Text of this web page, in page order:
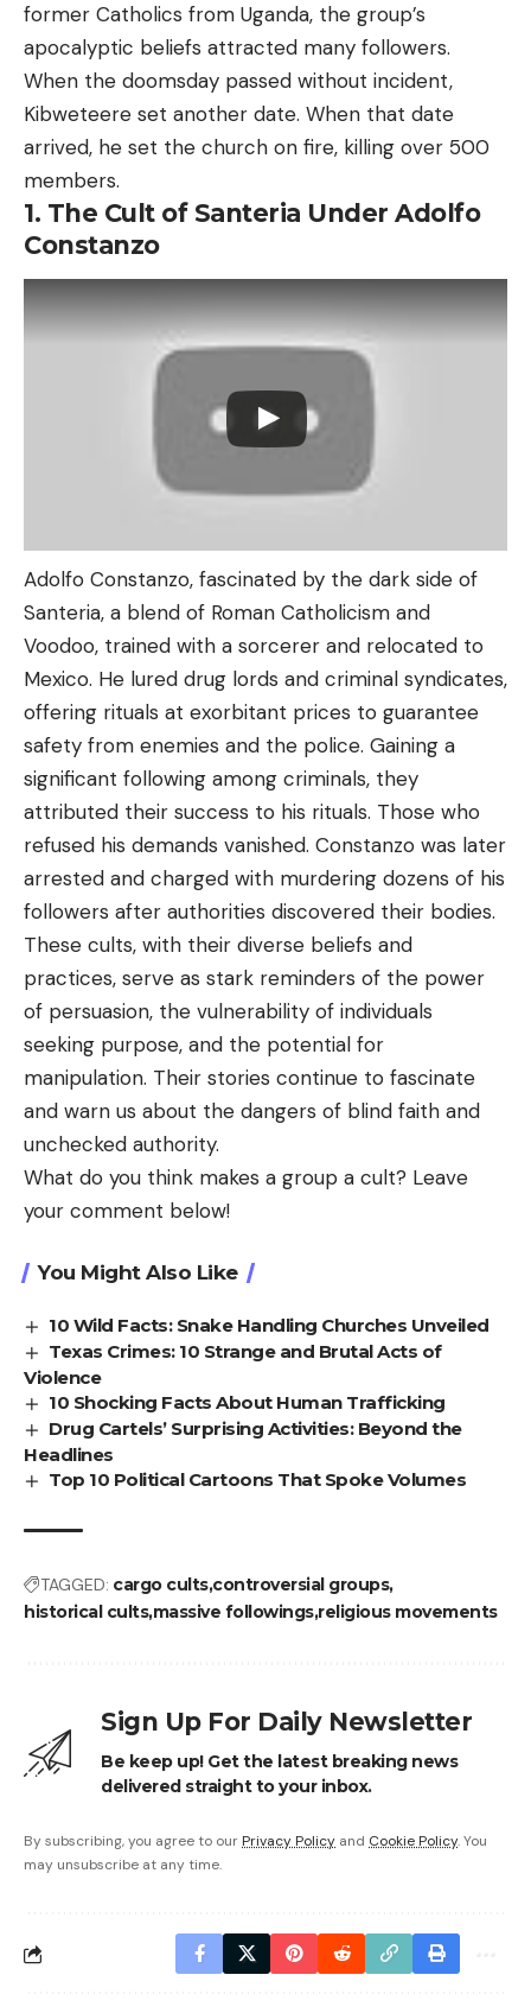
former Catholics from Uganda, the group’s
apocalyptic beliefs attracted many followers.
When the doomsday passed without incident,
Kibweteere set another date. When that date
arrived, he set the church on fire, killing over 500
members.
1. The Cult of Santeria Under Adolfo
Constanzo
Adolfo Constanzo, fascinated by the dark side of
Santeria, a blend of Roman Catholicism and
Voodoo, trained with a sorcerer and relocated to
Mexico. He lured drug lords and criminal syndicates,
offering rituals at exorbitant prices to guarantee
safety from enemies and the police. Gaining a
significant following among criminals, they
attributed their success to his rituals. Those who
refused his demands vanished. Constanzo was later
arrested and charged with murdering dozens of his
followers after authorities discovered their bodies.
These cults, with their diverse beliefs and
practices, serve as stark reminders of the power
of persuasion, the vulnerability of individuals
seeking purpose, and the potential for
manipulation. Their stories continue to fascinate
and warn us about the dangers of blind faith and
unchecked authority.
What do you think makes a group a cult? Leave
your comment below!
You Might Also Like
10 Wild Facts: Snake Handling Churches Unveiled
Texas Crimes: 10 Strange and Brutal Acts of
Violence
10 Shocking Facts About Human Trafficking
Drug Cartels’ Surprising Activities: Beyond the
Headlines
Top 10 Political Cartoons That Spoke Volumes
TAGGED: cargo cultscontroversial groups
historical cultsmassive followingsreligious movements
Sign Up For Daily Newsletter
Be keep up! Get the latest breaking news
delivered straight to your inbox.
By subscribing, you agree to our Privacy Policy and Cookie Policy. You
may unsubscribe at any time.